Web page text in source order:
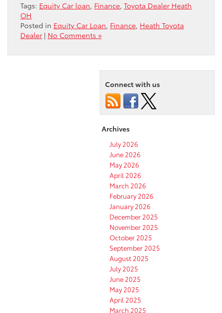
Tags: Equity Car loan, Finance, Toyota Dealer Heath
OH
Posted in Equity Car Loan, Finance, Heath Toyota
Dealer | No Comments »
Connect with us
Archives
July 2026
June 2026
May 2026
April 2026
March 2026
February 2026
January 2026
December 2025
November 2025
October 2025
September 2025
August 2025
July 2025
June 2025
May 2025
April 2025
March 2025